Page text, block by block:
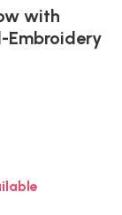
with
Embroidery